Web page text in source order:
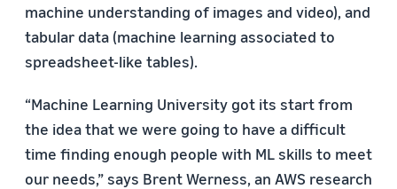
machine understanding of images and video), and
tabular data (machine learning associated to
spreadsheet-like tables).
“Machine Learning University got its start from
the idea that we were going to have a difficult
time finding enough people with ML skills to meet
our needs,” says Brent Werness, an AWS research